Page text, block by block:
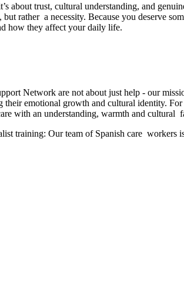
about trust, cultural understanding, and
rather a necessity. Because you deserve
how they affect your daily life.
Network are not about just help - our
emotional growth and cultural identity.
with an understanding, warmth and cultural
training: Our team of Spanish care workers